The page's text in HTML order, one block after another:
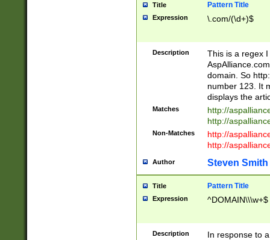
Title Pattern Title
Expression \.com/(\d+)$
Description
This is a regex
domain. So
number 123. It
displays the
Matches
http://
http://
Non-Matches
http://
http://
Author Steven Smith
Title Pattern Title
Expression ^DOMAIN\\\w+$
Description
In response to